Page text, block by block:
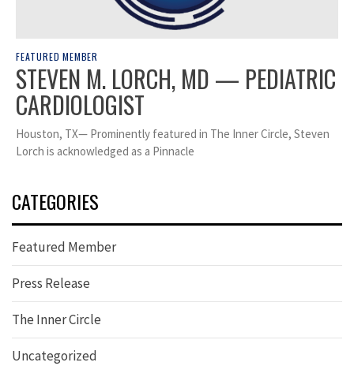
FEATURED MEMBER
STEVEN M. LORCH, MD — PEDIATRIC
CARDIOLOGIST
Houston, TX— Prominently featured in The Inner Circle, Steven
Lorch is acknowledged as a Pinnacle
CATEGORIES
Featured Member
Press Release
The Inner Circle
Uncategorized